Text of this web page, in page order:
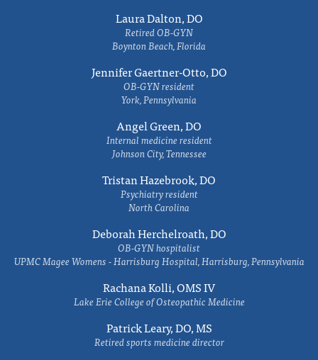
Laura Dalton, DO
Retired OB-GYN
Boynton Beach, Florida
Jennifer Gaertner-Otto, DO
OB-GYN resident
York, Pennsylvania
Angel Green, DO
Internal medicine resident
Johnson City, Tennessee
Tristan Hazebrook, DO
Psychiatry resident
North Carolina
Deborah Herchelroath, DO
OB-GYN hospitalist
UPMC Magee Womens - Harrisburg Hospital, Harrisburg, Pennsylvania
Rachana Kolli, OMS IV
Lake Erie College of Osteopathic Medicine
Patrick Leary, DO, MS
Retired sports medicine director